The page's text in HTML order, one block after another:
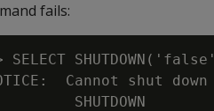
fails:
SELECT
Cannot shut
SHUTDOWN